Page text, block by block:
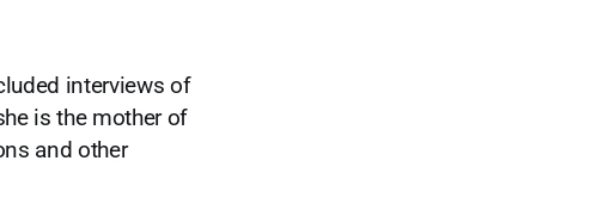
interviews of
is the mother of
and other